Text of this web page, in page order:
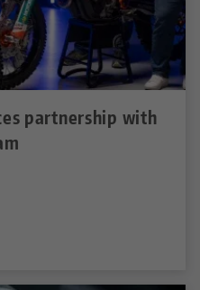
partnership with